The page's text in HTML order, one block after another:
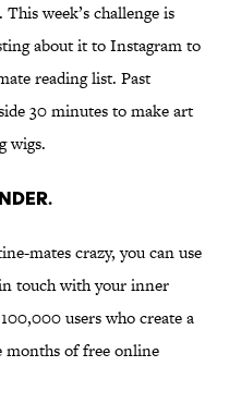
week’s challenge is
about it to Instagram to
reading list. Past
30 minutes to make art
wigs.
mates crazy, you can use
touch with your inner
users who create a
of free online